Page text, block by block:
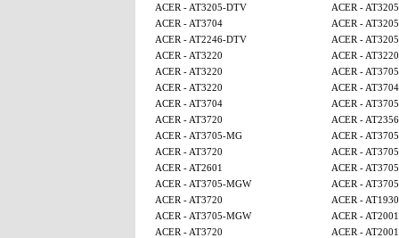
ACER - AT3205-DTV
ACER -
ACER - AT3704
ACER -
ACER - AT2246-DTV
ACER -
ACER - AT3220
ACER - AT3220
ACER - AT3220
ACER -
ACER - AT3220
ACER - AT3704
ACER - AT3704
ACER -
ACER - AT3720
ACER - AT2356
ACER - AT3705-MG
ACER -
ACER - AT3720
ACER -
ACER - AT2601
ACER -
ACER - AT3705-MGW
ACER -
ACER - AT3720
ACER - AT1930
ACER - AT3705-MGW
ACER - AT2001
ACER - AT3720
ACER - AT2001